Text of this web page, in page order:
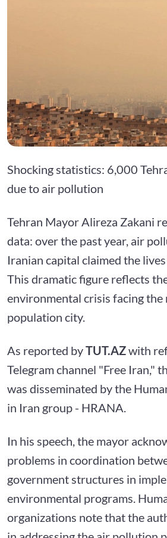
Shocking statistics: 6,000
due to air pollution
Tehran Mayor Alireza Zakani
data: over the past year, air
Iranian capital claimed the
This dramatic figure reflects
environmental crisis facing
population city.
As reported byTUT.AZwith
Telegram channel "Free Iran,"
was disseminated by the
in Iran group - HRANA.
In his speech, the mayor
problems in coordination
government structures in
environmental programs.
organizations note that the